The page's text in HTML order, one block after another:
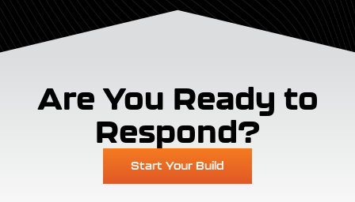
Are You Ready to
Respond?
Start Your Build